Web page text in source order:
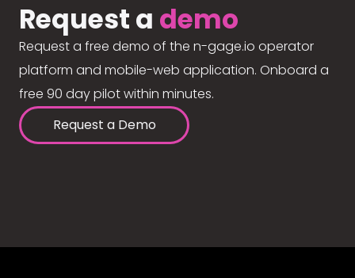
Request a demo
Request a free demo of the n-gage.io operator
platform and mobile-web application. Onboard a
free 90 day pilot within minutes.
Request a Demo